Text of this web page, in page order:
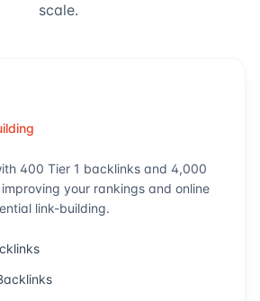
scale.
400 Tier 1 backlinks and 4,000
your rankings and online
link-building.